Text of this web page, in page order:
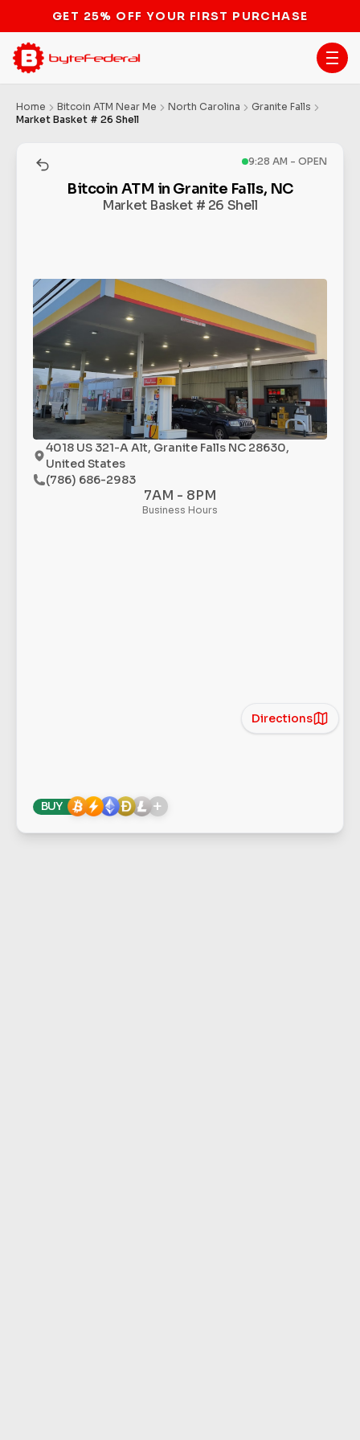
GET 25% OFF YOUR FIRST PURCHASE
Home Bitcoin ATM Near Me North Carolina
Granite Falls
Market Basket # 26 Shell
9:28 AM - OPEN
Bitcoin ATM in Granite Falls, NC
Market Basket # 26 Shell
4018 US 321-A Alt, Granite Falls NC 28630,
United States
(786) 686-2983
7AM - 8PM
Business Hours
Directions
BUY +